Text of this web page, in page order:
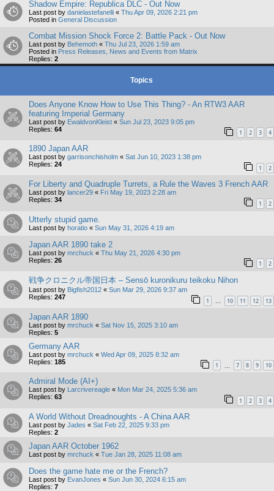
Shadow Empire: Republica DLC - Out Now
Last post by danielastefanelli « Thu Apr 09, 2026 2:21 pm
Posted in General Discussion
Combat Mission Shock Force 2: Battle Pack - Out Now
Last post by Behemoth « Thu Jul 23, 2026 1:59 am
Posted in Press Releases, News and Events from Matrix
Replies: 2
Topics
Does Anyone Know How to Use This Thing? - An RTW3 AAR
featuring Imperial Germany
Last post by EwaldvonKleist « Sun Jul 23, 2023 9:05 pm
Replies: 64 1 2 3 4
1890 Japan AAR
Last post by garrisonchisholm « Sat Jun 10, 2023 1:38 pm
Replies: 24 1 2
For Liberty and Quadruple Turrets, a Rule the Waves 3 French AAR
Last post by lancer29 « Fri May 19, 2023 2:28 am
Replies: 34 1 2
Utterly stupid game.
Last post by horatio « Sun May 31, 2026 4:19 am
Japan AAR 1890 take 2
Last post by mrchuck « Thu May 21, 2026 4:30 pm
Replies: 26 1 2
戦争クロニクル帝国日本 – Sensō kuronikuru teikoku Nihon
Last post by Bigfish2012 « Sun Mar 29, 2026 9:37 am
Replies: 247 1 … 10 11 12 13
Japan AAR 1890
Last post by mrchuck « Sat Nov 15, 2025 3:10 am
Replies: 5
Germany AAR
Last post by mrchuck « Wed Apr 09, 2025 8:32 am
Replies: 185 1 7 8 9 10
Admiral Mode (AI+)
Last post by Larcrivereagle « Mon Mar 24, 2025 5:36 am
Replies: 63 1 2 3 4
A World Without Dreadnoughts - A China AAR
Last post by Jades « Sat Feb 22, 2025 9:33 pm
Replies: 2
Japan AAR October 1962
Last post by mrchuck « Tue Jan 28, 2025 11:08 am
Does the game hate me or the French?
Last post by EvanJones « Sun Jun 30, 2024 6:15 am
Replies: 7